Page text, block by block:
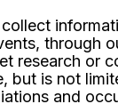
through
research or
but is not
and